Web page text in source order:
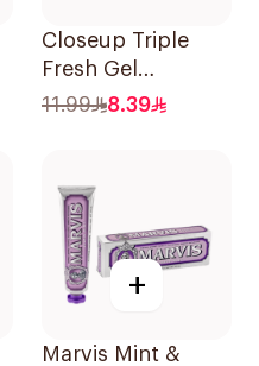
Closeup Triple
Fresh Gel
Toothpaste
11.99 8.39
+
Marvis Mint &